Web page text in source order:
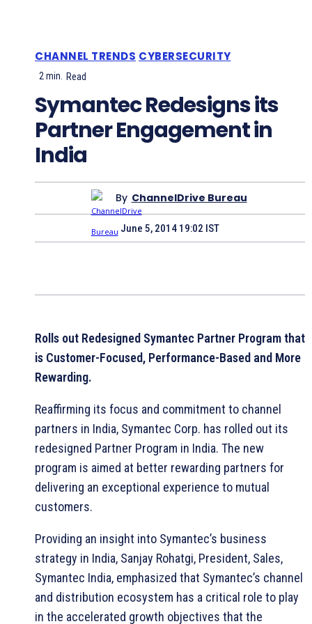
CHANNEL TRENDS CYBERSECURITY
2min. Read
Symantec Redesigns its
Partner Engagement in
India
By ChannelDrive Bureau
June 5, 2014 19:02 IST
Rolls out Redesigned Symantec Partner Program that
is Customer-Focused, Performance-Based and More
Rewarding.
Reaffirming its focus and commitment to channel
partners in India, Symantec Corp. has rolled out its
redesigned Partner Program in India. The new
program is aimed at better rewarding partners for
delivering an exceptional experience to mutual
customers.
Providing an insight into Symantec’s business
strategy in India, Sanjay Rohatgi, President, Sales,
Symantec India, emphasized that Symantec’s channel
and distribution ecosystem has a critical role to play
in the accelerated growth objectives that the